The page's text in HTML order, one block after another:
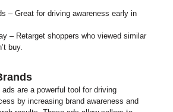
– Great for driving awareness early in
– Retarget shoppers who viewed similar
buy.
are a powerful tool for driving
by increasing brand awareness and